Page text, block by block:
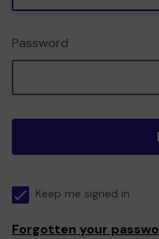
Password
Keep me signed in
Forgotten your